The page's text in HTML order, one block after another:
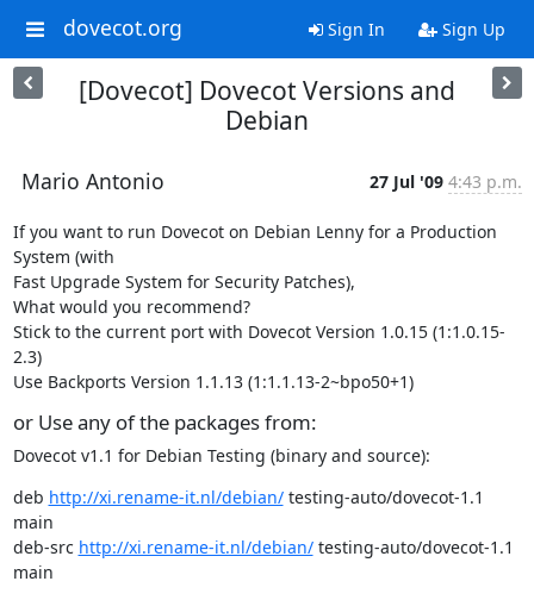
dovecot.org Sign In Sign Up
[Dovecot] Dovecot Versions and
Debian
Mario Antonio 27 Jul '09 4:43 p.m.
If you want to run Dovecot on Debian Lenny for a Production
System (with
Fast Upgrade System for Security Patches),
What would you recommend?
Stick to the current port with Dovecot Version 1.0.15 (1:1.0.15-
2.3)
Use Backports Version 1.1.13 (1:1.1.13-2~bpo50+1)
or Use any of the packages from:
Dovecot v1.1 for Debian Testing (binary and source):
deb http://xi.rename-it.nl/debian/ testing-auto/dovecot-1.1
main
deb-src http://xi.rename-it.nl/debian/ testing-auto/dovecot-1.1
main